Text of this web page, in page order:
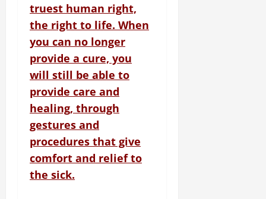
truest human right,
the right to life. When
you can no longer
provide a cure, you
will still be able to
provide care and
healing, through
gestures and
procedures that give
comfort and relief to
the sick.